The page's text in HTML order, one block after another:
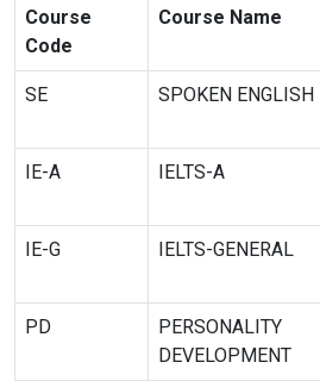
Course
Code
Course Name
SE SPOKEN ENGLISH
IE-A IELTS-A
IE-G IELTS-GENERAL
PD
PERSONALITY
DEVELOPMENT